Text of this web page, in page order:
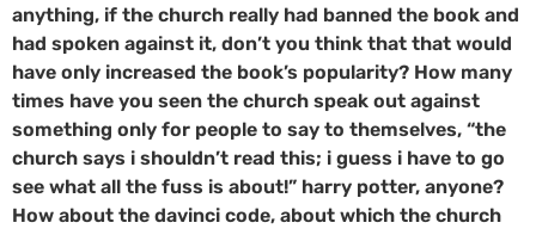
anything, if the church really had banned the book and
had spoken against it, don’t you think that that would
have only increased the book’s popularity? How many
times have you seen the church speak out against
something only for people to say to themselves, “the
church says i shouldn’t read this; i guess i have to go
see what all the fuss is about!” harry potter, anyone?
How about the davinci code, about which the church